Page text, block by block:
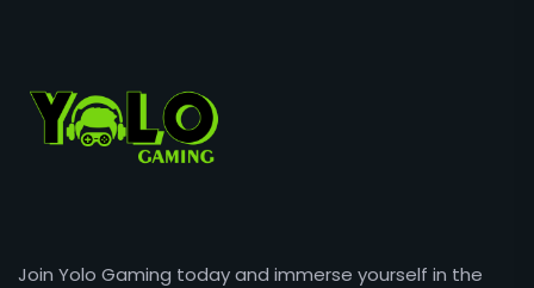
Join Yolo Gaming today and immerse yourself in the